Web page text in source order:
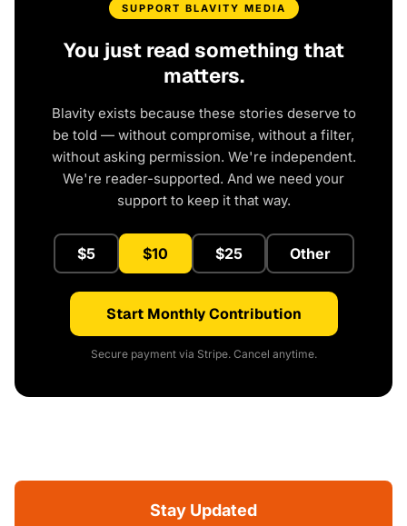
SUPPORT BLAVITY MEDIA
You just read something that
matters.
Blavity exists because these stories deserve to
be told — without compromise, without a filter,
without asking permission. We're independent.
We're reader-supported. And we need your
support to keep it that way.
$5 $10 $25 Other
Start Monthly Contribution
Secure payment via Stripe. Cancel anytime.
Stay Updated